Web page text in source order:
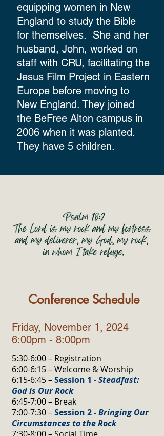
equipping women in New
England to study the Bible
for themselves. She and her
husband, John, worked on
staff with CRU, facilitating the
Jesus Film Project in Eastern
Europe before moving to
New England. They joined
the BeFree Alton campus in
2006 when it was planted.
They have 5 children.
Conference Schedule
Friday, November 1, 2024
6:00pm - 8:00pm
5:30-6:00 – Registration
6:00-6:15 – Welcome & Worship
6:15-6:45 –Session 1 -Steadfast:
God is Our Rock
6:45-7:00 – Break
7:00-7:30 –Session 2 -Bringing Our
Circumstances to the Rock